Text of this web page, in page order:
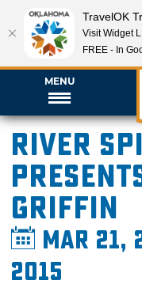
MENU
River
Griffin
Mar 21,
2015
TravelOK
Visit Widget
FREE - In